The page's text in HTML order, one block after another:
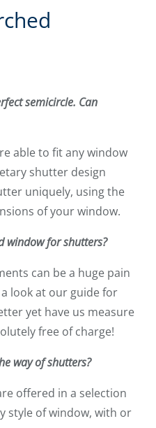
semicircle. Can
able to fit any window
shutter design
uniquely, using the
of your window.
window for shutters?
can be a huge pain
look at our guide for
yet have us measure
free of charge!
way of shutters?
offered in a selection
style of window, with or